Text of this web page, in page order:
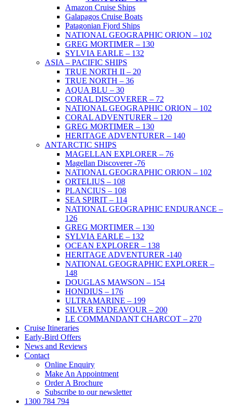
Amazon Cruise Ships
Galapagos Cruise Boats
Patagonian Fjord Ships
NATIONAL GEOGRAPHIC ORION – 102
GREG MORTIMER – 130
SYLVIA EARLE – 132
ASIA – PACIFIC SHIPS
TRUE NORTH II – 20
TRUE NORTH – 36
AQUA BLU – 30
CORAL DISCOVERER – 72
NATIONAL GEOGRAPHIC ORION – 102
CORAL ADVENTURER – 120
GREG MORTIMER – 130
HERITAGE ADVENTURER – 140
ANTARCTIC SHIPS
MAGELLAN EXPLORER – 76
Magellan Discoverer -76
NATIONAL GEOGRAPHIC ORION – 102
ORTELIUS – 108
PLANCIUS – 108
SEA SPIRIT – 114
NATIONAL GEOGRAPHIC ENDURANCE –
126
GREG MORTIMER – 130
SYLVIA EARLE – 132
OCEAN EXPLORER – 138
HERITAGE ADVENTURER -140
NATIONAL GEOGRAPHIC EXPLORER –
148
DOUGLAS MAWSON – 154
HONDIUS – 176
ULTRAMARINE – 199
SILVER ENDEAVOUR – 200
LE COMMANDANT CHARCOT – 270
Cruise Itineraries
Early-Bird Offers
News and Reviews
Contact
Online Enquiry
Make An Appointment
Order A Brochure
Subscribe to our newsletter
1300 784 794